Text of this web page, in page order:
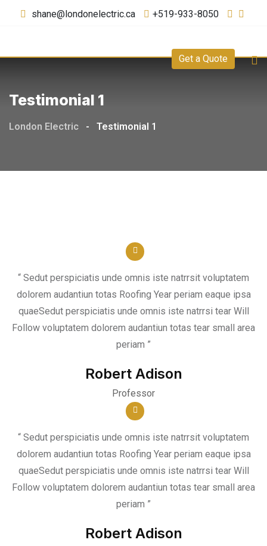
shane@londonelectric.ca +519-933-8050
Get a Quote
Testimonial 1
London Electric - Testimonial 1
“ Sedut perspiciatis unde omnis iste natrrsit voluptatem
dolorem audantiun totas Roofing Year periam eaque ipsa
quaeSedut perspiciatis unde omnis iste natrrsi tear Will
Follow voluptatem dolorem audantiun totas tear small area
periam ”
Robert Adison
Professor
“ Sedut perspiciatis unde omnis iste natrrsit voluptatem
dolorem audantiun totas Roofing Year periam eaque ipsa
quaeSedut perspiciatis unde omnis iste natrrsi tear Will
Follow voluptatem dolorem audantiun totas tear small area
periam ”
Robert Adison